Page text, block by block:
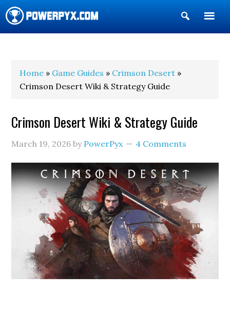
Show
Search
Home » Game Guides » Crimson Desert »
Crimson Desert Wiki & Strategy Guide
Crimson Desert Wiki & Strategy Guide
March 19, 2026 by PowerPyx 4 Comments